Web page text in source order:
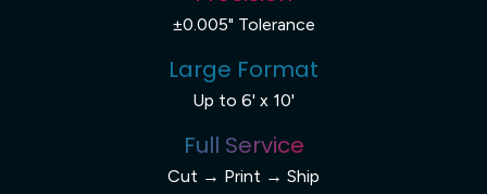
±0.005" Tolerance
Large Format
Up to 6' x 10'
Full Service
Cut → Print → Ship